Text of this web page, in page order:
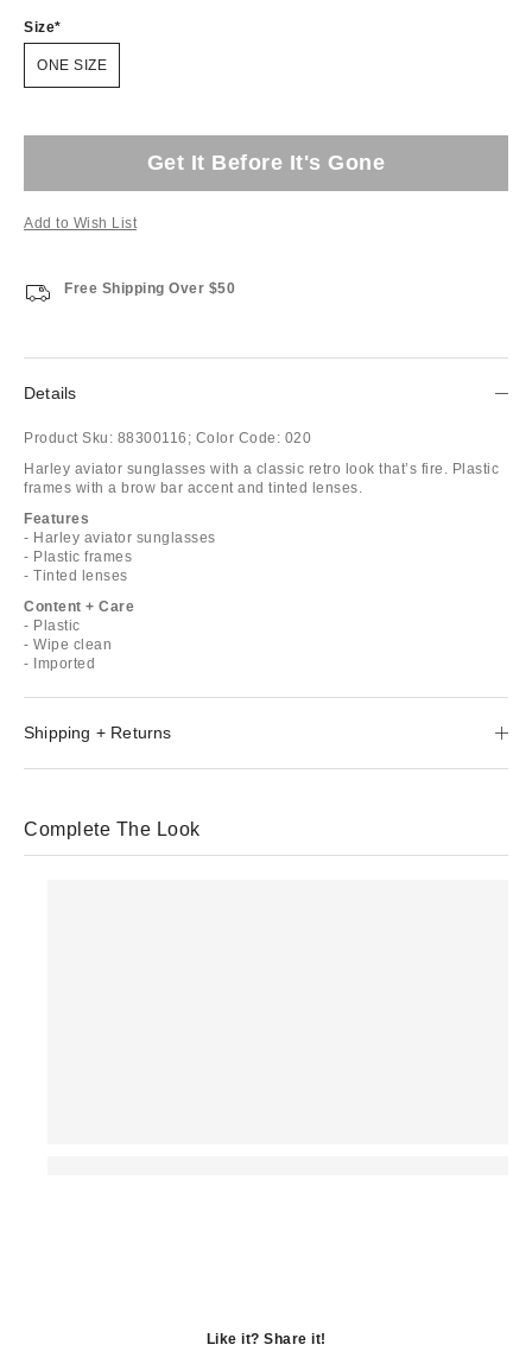
Size
ONE SIZE
Get It Before It's Gone
Add to Wish List
Free Shipping Over $50
Details
Product Sku: 88300116; Color Code: 020
Harley aviator sunglasses with a classic retro look that’s fire. Plastic
frames with a brow bar accent and tinted lenses.
Features
- Harley aviator sunglasses
- Plastic frames
- Tinted lenses
Content + Care
- Plastic
- Wipe clean
- Imported
Shipping + Returns
Complete The Look
Like it? Share it!